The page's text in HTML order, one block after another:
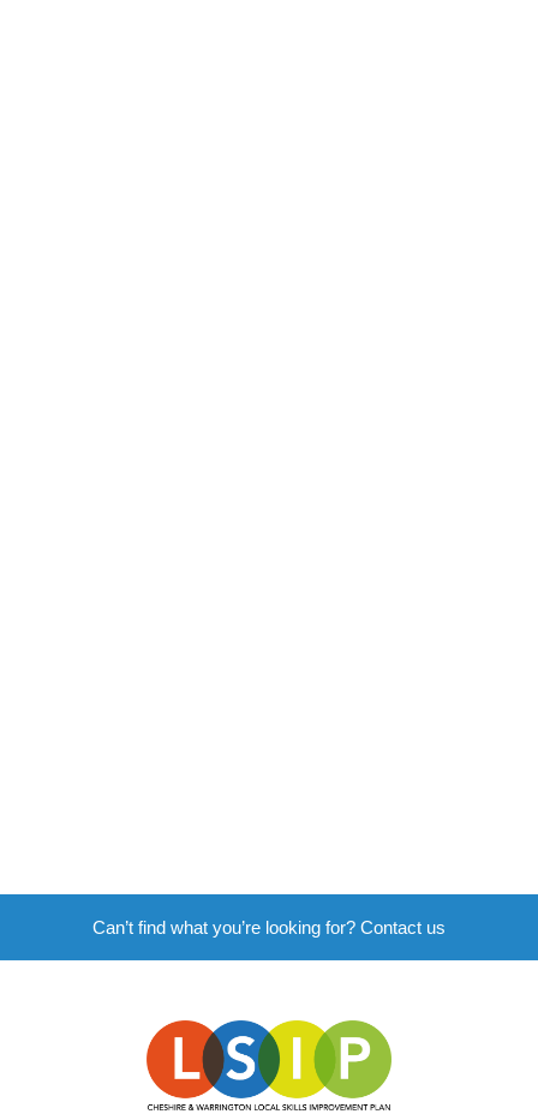
Can’t find what you’re looking for? Contact us